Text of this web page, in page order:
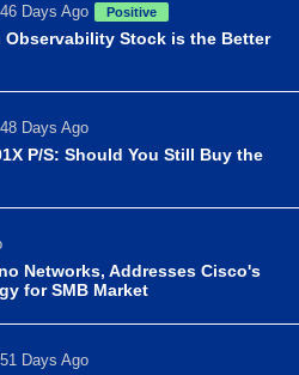
Days Ago Positive
Observability Stock is the Better
Days Ago
P/S: Should You Still Buy the
Networks, Addresses Cisco's
for SMB Market
Days Ago